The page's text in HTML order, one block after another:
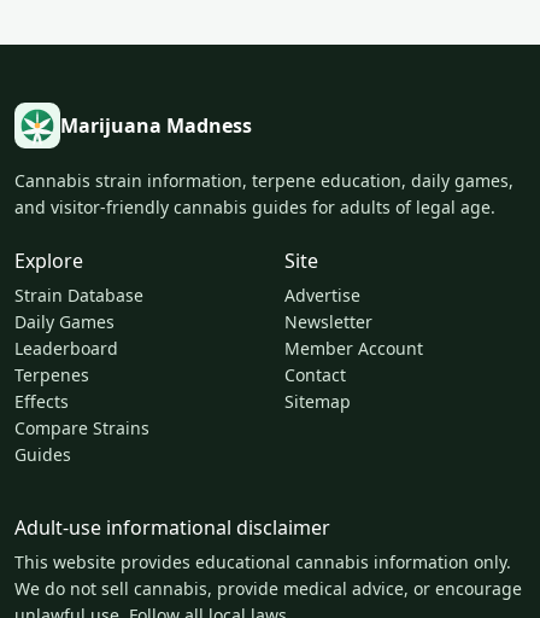
Marijuana Madness
Cannabis strain information, terpene education, daily games,
and visitor-friendly cannabis guides for adults of legal age.
Explore
Strain Database
Daily Games
Leaderboard
Terpenes
Effects
Compare Strains
Guides
Site
Advertise
Newsletter
Member Account
Contact
Sitemap
Adult-use informational disclaimer
This website provides educational cannabis information only.
We do not sell cannabis, provide medical advice, or encourage